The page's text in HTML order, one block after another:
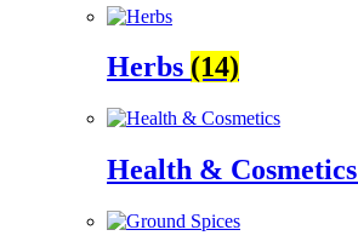
Herbs (14)
Health & Cosmetics